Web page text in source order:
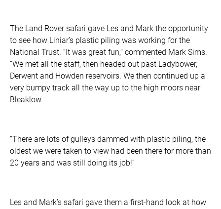
The Land Rover safari gave Les and Mark the opportunity
to see how Liniar’s plastic piling was working for the
National Trust. “It was great fun,” commented Mark Sims.
“We met all the staff, then headed out past Ladybower,
Derwent and Howden reservoirs. We then continued up a
very bumpy track all the way up to the high moors near
Bleaklow.
“There are lots of gulleys dammed with plastic piling, the
oldest we were taken to view had been there for more than
20 years and was still doing its job!”
Les and Mark’s safari gave them a first-hand look at how